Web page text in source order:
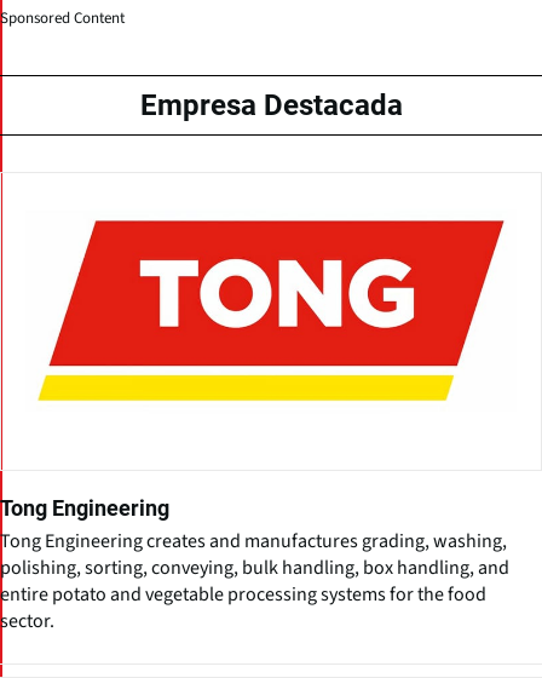
Sponsored Content
Empresa Destacada
Tong Engineering
Tong Engineering creates and manufactures grading, washing,
polishing, sorting, conveying, bulk handling, box handling, and
entire potato and vegetable processing systems for the food
sector.